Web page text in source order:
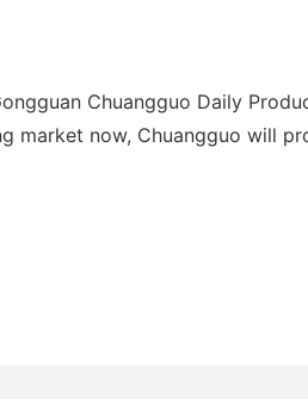
Chuangguo Daily
market now, Chuangguo will